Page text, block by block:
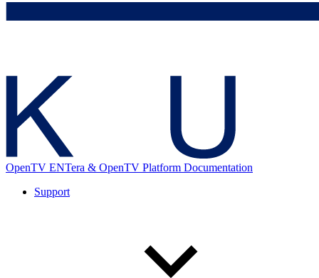
OpenTV ENTera & OpenTV Platform Documentation
Support